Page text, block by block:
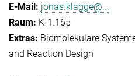
jonas.klagge@...
K-1.165
Biomolekulare
and Reaction Design